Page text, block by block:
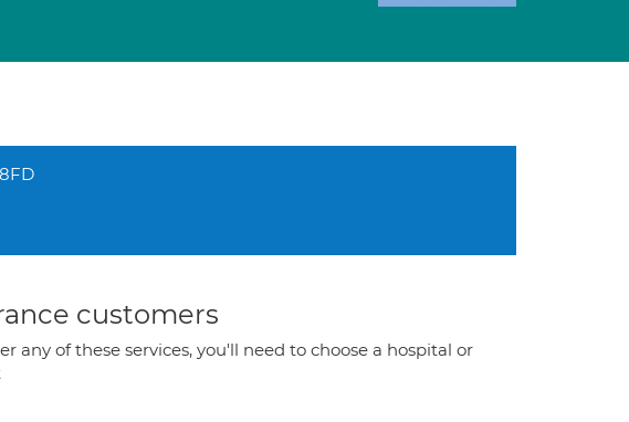
customers
any of these services, you'll need to choose a hospital or